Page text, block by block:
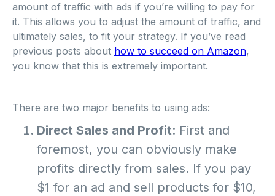
amount of traffic with ads if you’re willing to pay for
it. This allows you to adjust the amount of traffic, and
ultimately sales, to fit your strategy. If you’ve read
previous posts about how to succeed on Amazon,
you know that this is extremely important.
There are two major benefits to using ads:
Direct Sales and Profit: First and
foremost, you can obviously make
profits directly from sales. If you pay
$1 for an ad and sell products for $10,